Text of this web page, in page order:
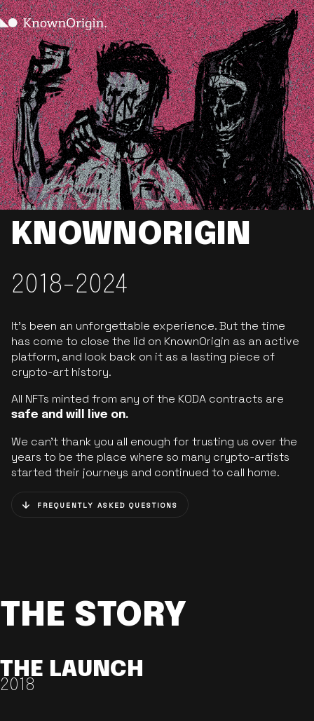
KNOWNORIGIN
2018-2024
It’s been an unforgettable experience. But the time
has come to close the lid on KnownOrigin as an active
platform, and look back on it as a lasting piece of
crypto-art history.
All NFTs minted from any of the KODA contracts are
safe and will live on.
We can’t thank you all enough for trusting us over the
years to be the place where so many crypto-artists
started their journeys and continued to call home.
FREQUENTLY ASKED QUESTIONS
THE STORY
THE LAUNCH
2018